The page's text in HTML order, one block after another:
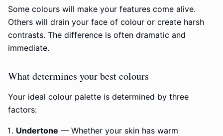
Some colours will make your features come alive.
Others will drain your face of colour or create harsh
contrasts. The difference is often dramatic and
immediate.
What determines your best colours
Your ideal colour palette is determined by three
factors:
Undertone — Whether your skin has warm